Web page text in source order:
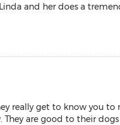
and her does a
really get to know you
They are good to their